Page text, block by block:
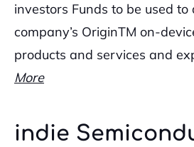
investors Funds to be used
company’s OriginTM on-
products and services and
More
indie